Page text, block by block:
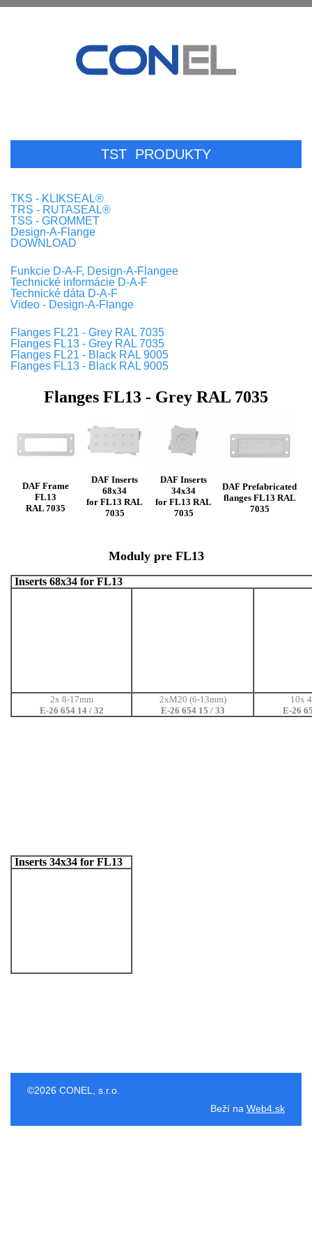
TST PRODUKTY
TKS - KLIKSEAL®
TRS - RUTASEAL®
TSS - GROMMET
Design-A-Flange
DOWNLOAD
Funkcie D-A-F, Design-A-Flangee
Technické informácie D-A-F
Technické dáta D-A-F
Video - Design-A-Flange
Flanges FL21 - Grey RAL 7035
Flanges FL13 - Grey RAL 7035
Flanges FL21 - Black RAL 9005
Flanges FL13 - Black RAL 9005
Flanges FL13 - Grey RAL 7035
DAF Frame
FL13
RAL 7035
DAF Inserts
68x34
for FL13 RAL
7035
DAF Inserts
34x34
for FL13 RAL
7035
DAF Prefabricated
flanges FL13 RAL
7035
Moduly pre FL13
Inserts 68x34 for FL13
2x 8-17mm
E-26 654 14 / 32
2xM20 (6-13mm)
E-26 654 15 / 33
10x
E-26
Inserts 34x34 for FL13
©2026 CONEL, s.r.o.
Beží na Web4.sk